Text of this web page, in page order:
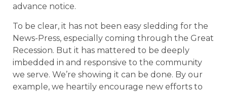
advance notice.
To be clear, it has not been easy sledding for the
News-Press, especially coming through the Great
Recession. But it has mattered to be deeply
imbedded in and responsive to the community
we serve. We’re showing it can be done. By our
example, we heartily encourage new efforts to